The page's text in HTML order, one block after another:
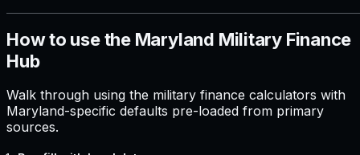
How to use the Maryland Military Finance
Hub
Walk through using the military finance calculators with
Maryland-specific defaults pre-loaded from primary
sources.